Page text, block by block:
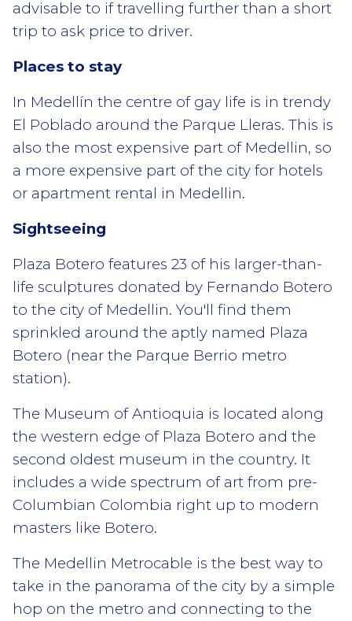
advisable to if travelling further than a short
trip to ask price to driver.
Places to stay
In Medellín the centre of gay life is in trendy
El Poblado around the Parque Lleras. This is
also the most expensive part of Medellin, so
a more expensive part of the city for hotels
or apartment rental in Medellin.
Sightseeing
Plaza Botero features 23 of his larger-than-
life sculptures donated by Fernando Botero
to the city of Medellin. You'll find them
sprinkled around the aptly named Plaza
Botero (near the Parque Berrio metro
station).
The Museum of Antioquia is located along
the western edge of Plaza Botero and the
second oldest museum in the country. It
includes a wide spectrum of art from pre-
Columbian Colombia right up to modern
masters like Botero.
The Medellin Metrocable is the best way to
take in the panorama of the city by a simple
hop on the metro and connecting to the